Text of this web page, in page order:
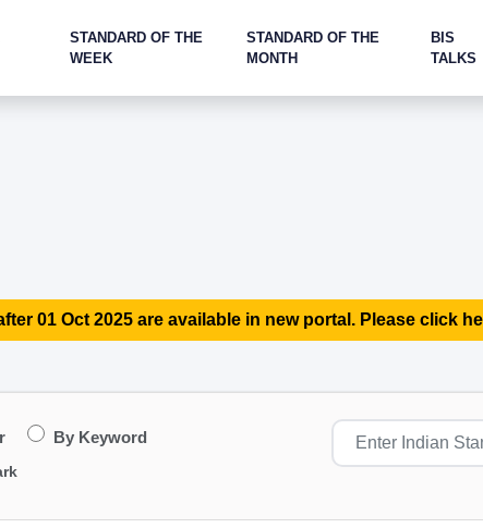
STANDARD OF THE
WEEK
STANDARD OF THE
MONTH
BIS
TALKS
01 Oct 2025 are available in new portal. Please click
By Keyword